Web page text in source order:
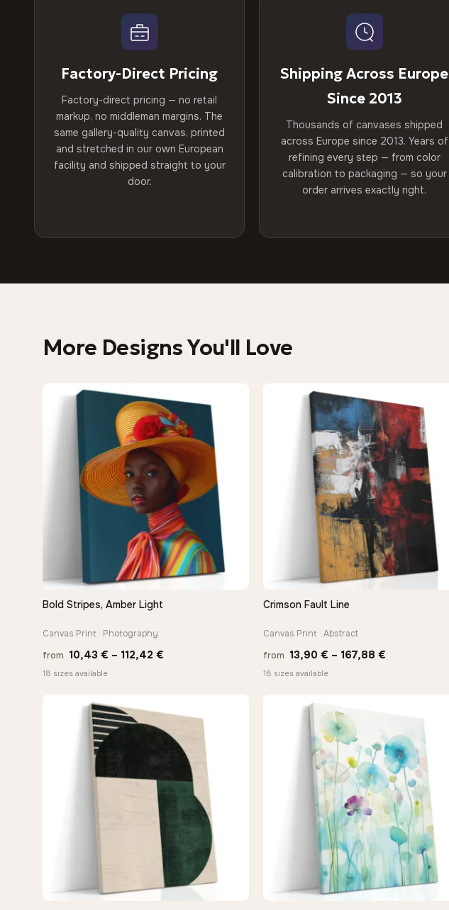
Factory-Direct Pricing
Factory-direct pricing — no retail
markup, no middleman margins. The
same gallery-quality canvas, printed
and stretched in our own European
facility and shipped straight to your
door.
Shipping Across Europe
Since 2013
Thousands of canvases shipped
across Europe since 2013. Years of
refining every step — from color
calibration to packaging — so your
order arrives exactly right.
More Designs You'll Love
−9%
QUICK VIEW
Bold Stripes, Amber Light
Canvas Print · Photography
from 10,43 € – 112,42 €
through
112,42 €
18 sizes available
QUICK VIEW
Crimson Fault Line
Canvas Print · Abstract
from 13,90 € – 167,88 €
18 sizes available